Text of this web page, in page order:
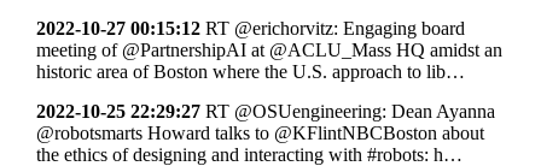
2022-10-27 00:15:12 RT @erichorvitz: Engaging board
meeting of @PartnershipAI at @ACLU_Mass HQ amidst an
historic area of Boston where the U.S. approach to lib…
2022-10-25 22:29:27 RT @OSUengineering: Dean Ayanna
@robotsmarts Howard talks to @KFlintNBCBoston about
the ethics of designing and interacting with #robots: h…